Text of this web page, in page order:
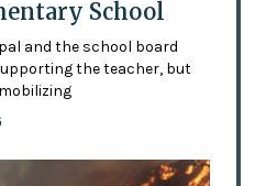
School
and the school board
the teacher, but